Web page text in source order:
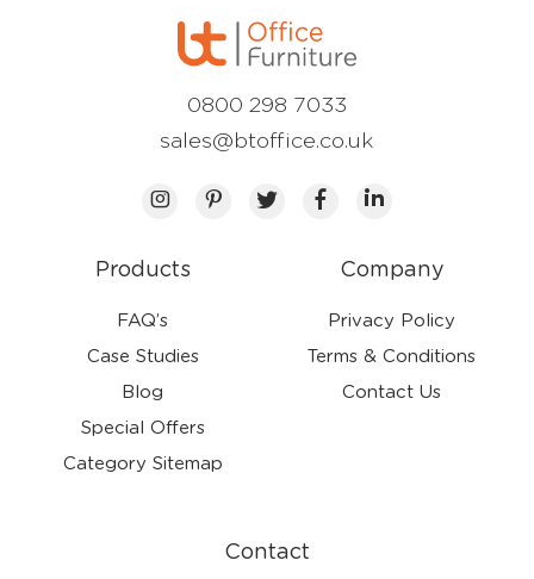
Products
FAQ’s
Case Studies
Blog
Special Offers
Category Sitemap
Company
Privacy Policy
Terms & Conditions
Contact Us
Contact
0800 298 7033
sales@btoffice.co.uk